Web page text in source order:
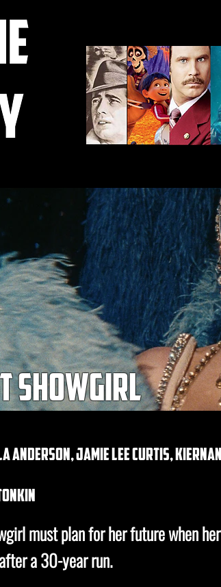
showgirl
anderson, jamie lee curtis,
must plan for her future when
a 30-year run.